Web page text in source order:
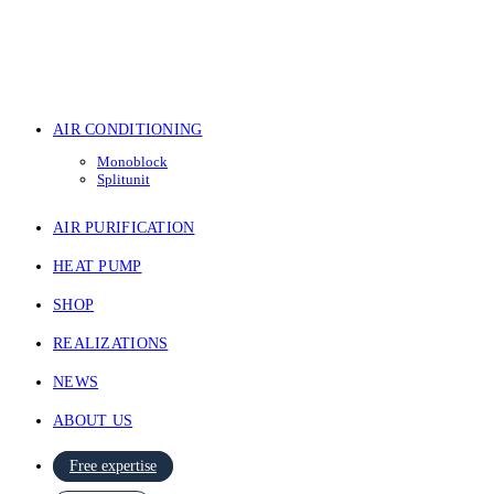
AIR CONDITIONING
Monoblock
Splitunit
AIR PURIFICATION
HEAT PUMP
SHOP
REALIZATIONS
NEWS
ABOUT US
Free expertise